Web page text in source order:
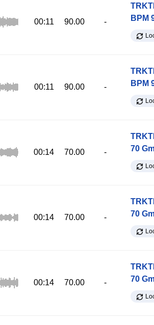
00:11 90.00 -
BPM
00:11 90.00 -
BPM
00:14 70.00 -
70
00:14 70.00 -
70
00:14 70.00 -
70